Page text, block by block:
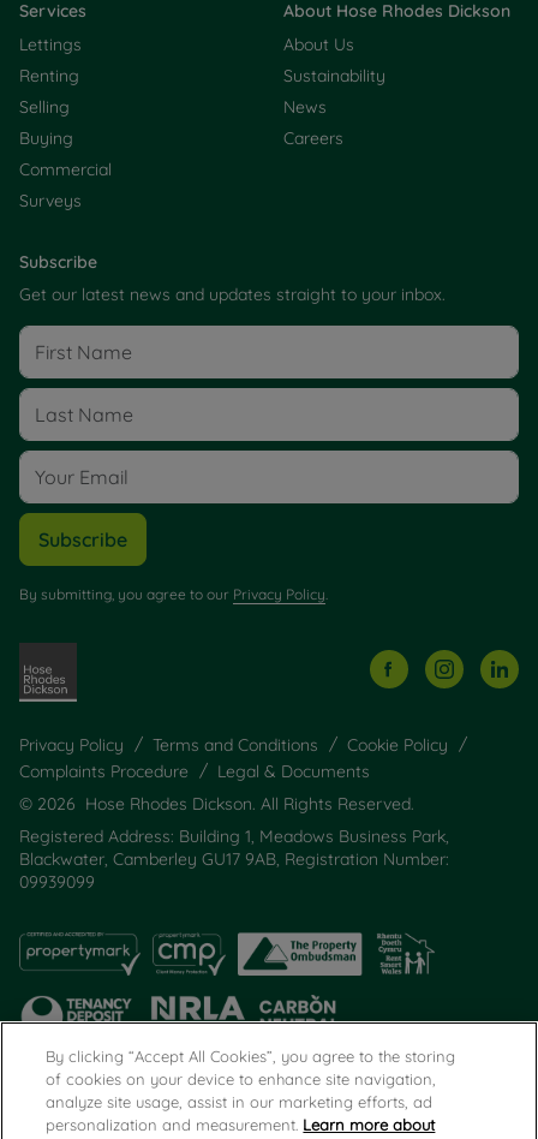
Services
Lettings
Renting
Selling
Buying
Commercial
Surveys
About Hose Rhodes Dickson
About Us
Sustainability
News
Careers
Subscribe
Get our latest news and updates straight to your inbox.
Subscribe
By submitting, you agree to our Privacy Policy
Privacy Policy Terms and Conditions
Cookie Policy
Complaints Procedure
Legal & Documents
© 2026 Hose Rhodes Dickson. All Rights Reserved.
Registered Address: Building 1, Meadows Business Park,
Blackwater, Camberley GU17 9AB, Registration Number:
09939099
Popular Searches
By clicking “Accept All Cookies”, you agree to the storing
of cookies on your device to enhance site navigation,
analyze site usage, assist in our marketing efforts, ad
personalization and measurement. Learn more about